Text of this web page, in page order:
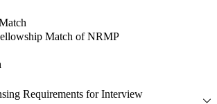
Match of NRMP
Requirements for Interview